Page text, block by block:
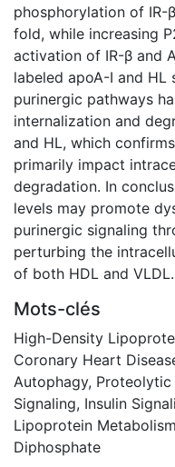
phosphorylation of IR-
fold, while increasing
activation of IR-β and
labeled apoA-I and
purinergic pathways
internalization and
and HL, which
primarily impact
degradation. In
levels may promote
purinergic signaling
perturbing the
of both HDL and VLDL.
Mots-clés
High-Density
Coronary Heart
Autophagy,
Signaling, Insulin
Lipoprotein Metabolism
Diphosphate